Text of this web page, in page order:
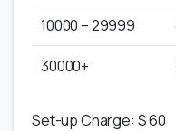
10000 – 29999
30000+
Set-up Charge: $ 60